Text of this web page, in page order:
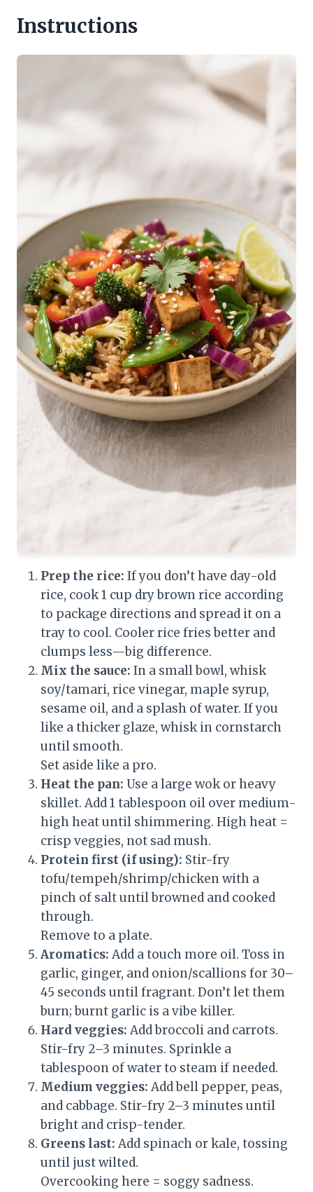
Instructions
Prep the rice: If you don’t have day-old
rice, cook 1 cup dry brown rice according
to package directions and spread it on a
tray to cool. Cooler rice fries better and
clumps less—big difference.
Mix the sauce: In a small bowl, whisk
soy/tamari, rice vinegar, maple syrup,
sesame oil, and a splash of water. If you
like a thicker glaze, whisk in cornstarch
until smooth.
Set aside like a pro.
Heat the pan: Use a large wok or heavy
skillet. Add 1 tablespoon oil over medium-
high heat until shimmering. High heat =
crisp veggies, not sad mush.
Protein first (if using): Stir-fry
tofu/tempeh/shrimp/chicken with a
pinch of salt until browned and cooked
through.
Remove to a plate.
Aromatics: Add a touch more oil. Toss in
garlic, ginger, and onion/scallions for 30–
45 seconds until fragrant. Don’t let them
burn; burnt garlic is a vibe killer.
Hard veggies: Add broccoli and carrots.
Stir-fry 2–3 minutes. Sprinkle a
tablespoon of water to steam if needed.
Medium veggies: Add bell pepper, peas,
and cabbage. Stir-fry 2–3 minutes until
bright and crisp-tender.
Greens last: Add spinach or kale, tossing
until just wilted.
Overcooking here = soggy sadness.